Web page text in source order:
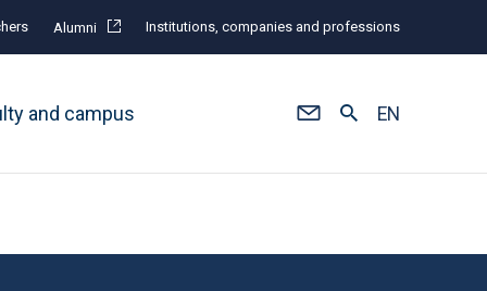
Alumni Institutions, companies and professions
and campus EN